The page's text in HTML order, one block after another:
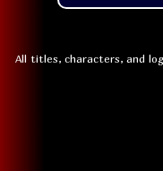
All titles, characters, and